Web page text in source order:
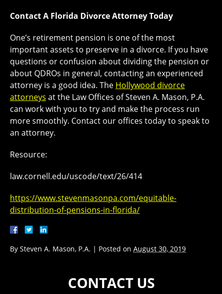
Contact A Florida Divorce Attorney Today
One’s retirement pension is one of the most
important assets to preserve in a divorce. If you have
questions or confusion about dividing the pension or
about QDROs in general, contacting an experienced
attorney is a good idea. The Hollywood divorce
attorneys at the Law Offices of Steven A. Mason, P.A.
can work with you to try and make the process run
more smoothly. Contact our offices today to speak to
an attorney.
Resource:
law.cornell.edu/uscode/text/26/414
https://www.stevenmasonpa.com/equitable-
distribution-of-pensions-in-florida/
By Steven A. Mason, P.A. | Posted on August 30, 2019
CONTACT US